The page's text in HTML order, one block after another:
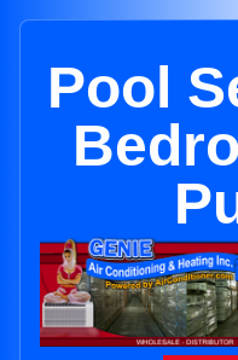
Pool